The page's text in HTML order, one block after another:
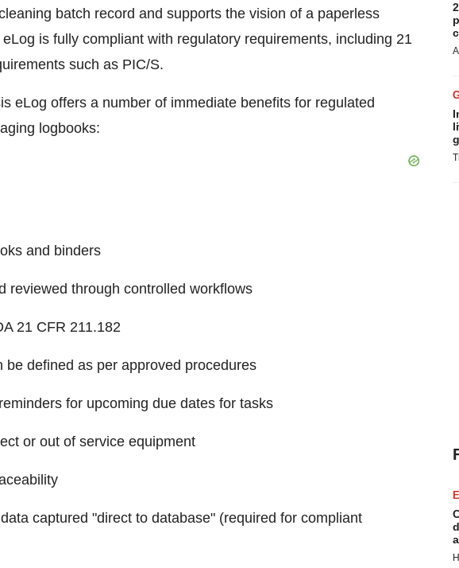
batch record and supports the vision of a paperless
is fully compliant with regulatory requirements, including 21
such as PIC/S.
eLog offers a number of immediate benefits for regulated
logbooks:
and binders
reviewed through controlled workflows
21 CFR 211.182
be defined as per approved procedures
for upcoming due dates for tasks
or out of service equipment
captured "direct to database" (required for compliant